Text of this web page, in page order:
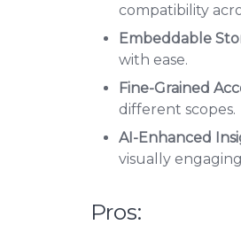
compatibility
Embeddable
with ease.
Fine-Grained
different scopes.
AI-Enhanced
visually
Pros: